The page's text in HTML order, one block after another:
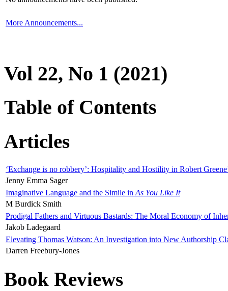
More Announcements...
Vol 22, No 1 (2021)
Table of Contents
Articles
‘Exchange is no robbery’: Hospitality and Hostility in Robert
Jenny Emma Sager
Imaginative Language and the Simile in As You Like It
M Burdick Smith
Prodigal Fathers and Virtuous Bastards: The Moral Economy of
Jakob Ladegaard
Elevating Thomas Watson: An Investigation into New Authorship
Darren Freebury-Jones
Book Reviews